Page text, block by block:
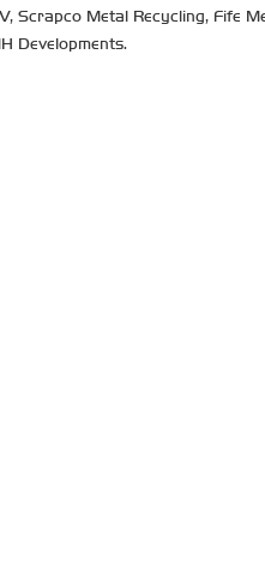
Scrapco Metal Recycling, Fife
Developments.